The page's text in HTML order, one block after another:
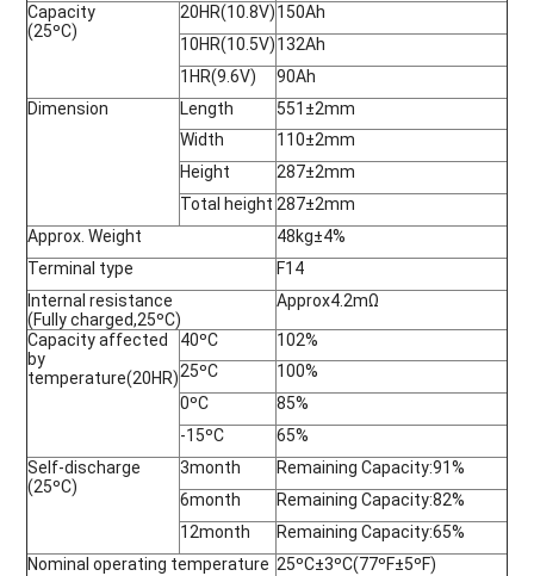
Capacity
(25ºC)
20HR(10.8V)150Ah
10HR(10.5V)132Ah
1HR(9.6V)
90Ah
Dimension
Length
551±2mm
Width
110±2mm
Height
287±2mm
Total height 287±2mm
Approx. Weight
48kg±4%
Terminal type
F14
Internal resistance
(Fully charged,25ºC)
Approx4.2mΩ
Capacity affected
by
temperature(20HR)
40ºC
102%
25ºC
100%
0ºC
85%
-15ºC
65%
Self-discharge
(25ºC)
3month
Remaining Capacity:91%
6month
Remaining Capacity:82%
12month
Remaining Capacity:65%
Nominal operating temperature 25ºC±3ºC(77ºF±5ºF)